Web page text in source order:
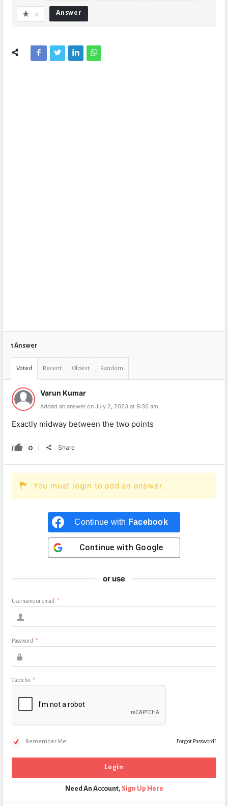
0 Answer
1 Answer
Voted Recent Oldest Random
Varun Kumar
Added an answer on July 2, 2023 at 9:36 am
Exactly midway between the two points
0 Share
You must login to add an answer.
Continue with Facebook
Continue with Google
or use
Username or email *
Password *
Captcha *
Remember Me! Forgot Password?
Need An Account, Sign Up Here